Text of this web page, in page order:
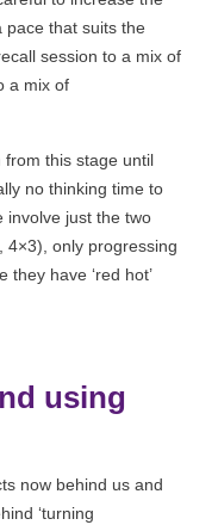
pace that suits the
session to a mix of
a mix of
from this stage until
no thinking time to
involve just the two
4×3), only progressing
have ‘red hot’
using
now behind us and
‘turning